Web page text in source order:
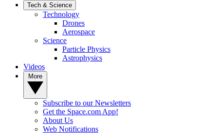
Tech & Science
Technology
Drones
Aerospace
Science
Particle Physics
Astrophysics
Videos
Subscribe to our Newsletters
Get the Space.com App!
About Us
Web Notifications